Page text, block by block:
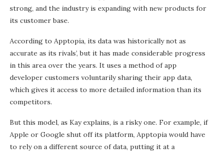
strong, and the industry is expanding with new products for
its customer base.
According to Apptopia, its data was historically not as
accurate as its rivals’, but it has made considerable progress
in this area over the years. It uses a method of app
developer customers voluntarily sharing their app data,
which gives it access to more detailed information than its
competitors.
But this model, as Kay explains, is a risky one. For example, if
Apple or Google shut off its platform, Apptopia would have
to rely on a different source of data, putting it at a